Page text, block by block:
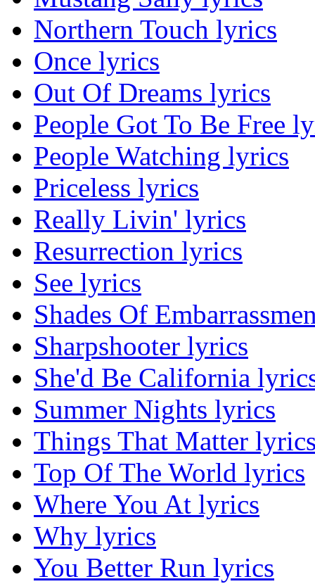
Northern Touch lyrics
Once lyrics
Out Of Dreams lyrics
People Got To Be Free
People Watching lyrics
Priceless lyrics
Really Livin' lyrics
Resurrection lyrics
See lyrics
Shades Of
Sharpshooter lyrics
She'd Be California
Summer Nights lyrics
Things That Matter
Top Of The World lyrics
Where You At lyrics
Why lyrics
You Better Run lyrics